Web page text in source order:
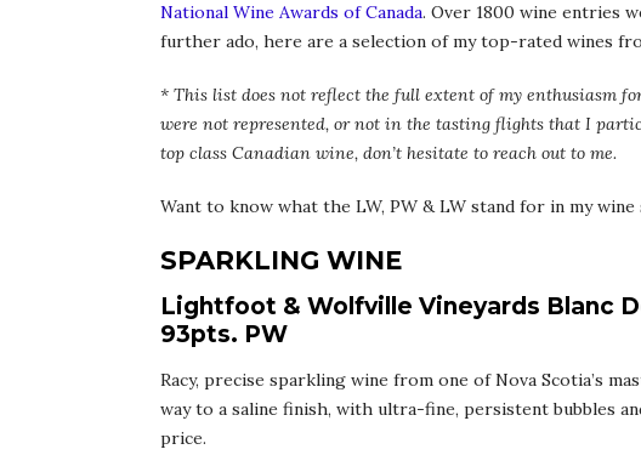
National Wine Awards of Canada. Over 1800 wine entries
further ado, here are a selection of my top-rated wines
* This list does not reflect the full extent of my enthusiasm
were not represented, or not in the tasting flights that I
top class Canadian wine, don’t hesitate to reach out to me.
Want to know what the LW, PW & LW stand for in my
SPARKLING WINE
Lightfoot & Wolfville Vineyards Blanc
93pts. PW
Racy, precise sparkling wine from one of Nova Scotia’s
way to a saline finish, with ultra-fine, persistent bubbles
price.